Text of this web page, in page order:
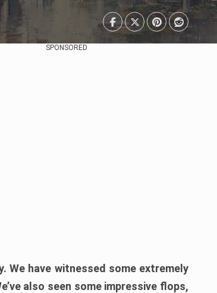
SPONSORED
We have witnessed some extremely
also seen some impressive flops,